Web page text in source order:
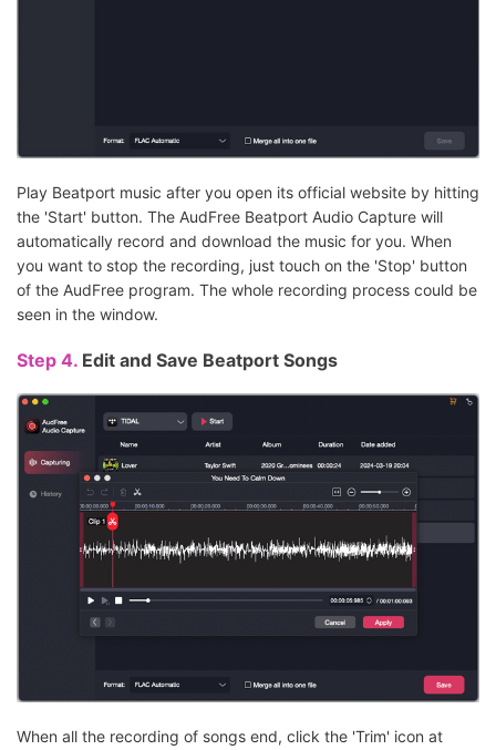
Play Beatport music after you open its official website by hitting
the 'Start' button. The AudFree Beatport Audio Capture will
automatically record and download the music for you. When
you want to stop the recording, just touch on the 'Stop' button
of the AudFree program. The whole recording process could be
seen in the window.
Step 4. Edit and Save Beatport Songs
When all the recording of songs end, click the 'Trim' icon at